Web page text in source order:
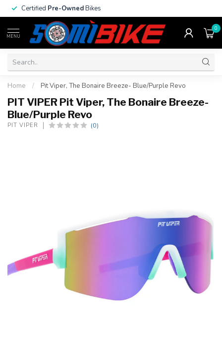
Certified Pre-OwnedBikes
MENU
0
Home / Pit Viper, The Bonaire Breeze- Blue/Purple Revo
PIT VIPER Pit Viper, The Bonaire Breeze-
Blue/Purple Revo
PIT VIPER (0)